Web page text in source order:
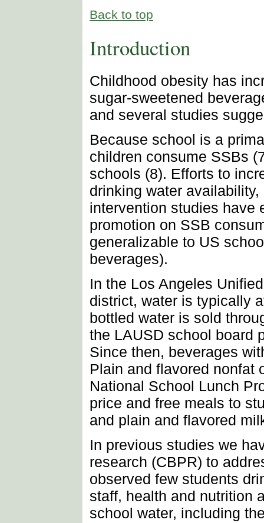
Back to top
Introduction
Childhood obesity has
sugar-sweetened
and several studies
Because school is a
children consume SSBs
schools (8). Efforts to
drinking water
intervention studies have
promotion on SSB
generalizable to US
beverages).
In the Los Angeles
district, water is typically
bottled water is sold
the LAUSD school board
Since then, beverages
Plain and flavored nonfat
National School Lunch
price and free meals to
and plain and flavored
In previous studies we
research (CBPR) to
observed few students
staff, health and nutrition
school water, including